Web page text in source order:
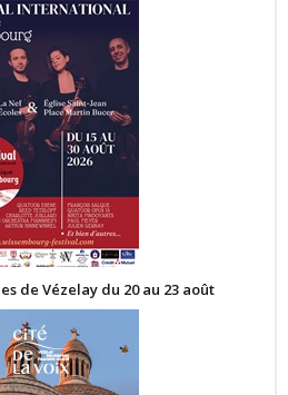
de Vézelay du 20 au 23 août